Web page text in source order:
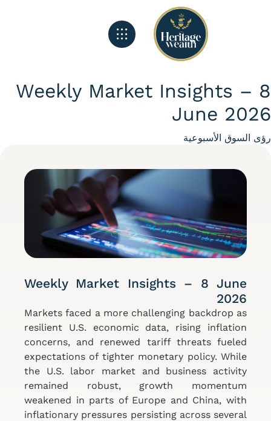
Weekly Market Insights –
June
السوق الأسبوعية
Weekly Market Insights – 8 June
2026
Markets faced a more challenging backdrop as
resilient U.S. economic data, rising inflation
concerns, and renewed tariff threats fueled
expectations of tighter monetary policy. While
the U.S. labor market and business activity
remained robust, growth momentum
weakened in parts of Europe and China, with
inflationary pressures persisting across several